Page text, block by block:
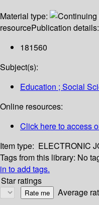
Material type:
resourcePublication details:
181560
Subject(s):
Education ; Social
Online resources:
Click here to access
Item type: ELECTRONIC
Tags from this library: No
in to add tags.
Star ratings
Average